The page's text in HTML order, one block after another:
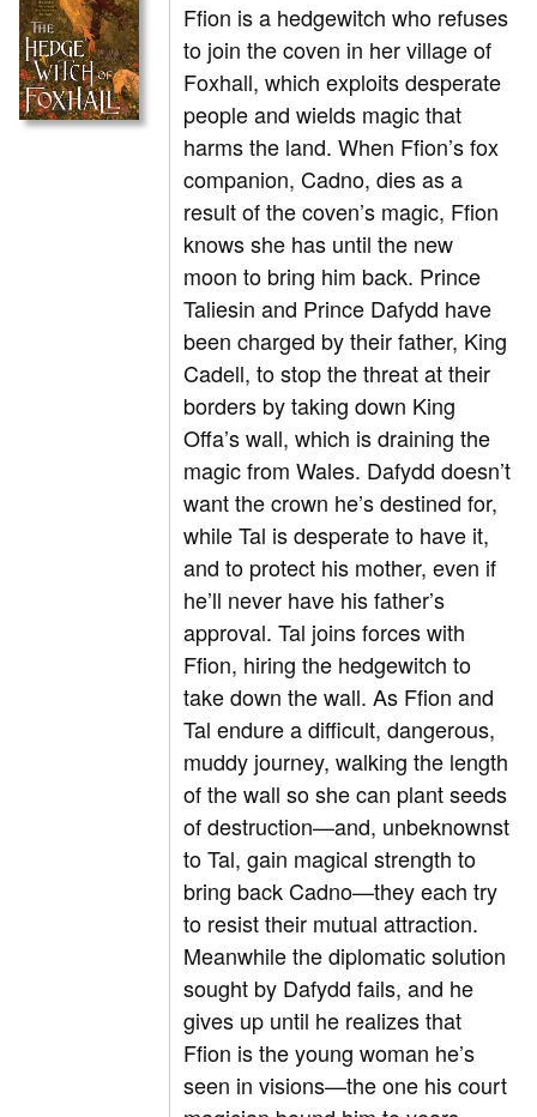
Ffion is a hedgewitch who refuses
to join the coven in her village of
Foxhall, which exploits desperate
people and wields magic that
harms the land. When Ffion’s fox
companion, Cadno, dies as a
result of the coven’s magic, Ffion
knows she has until the new
moon to bring him back. Prince
Taliesin and Prince Dafydd have
been charged by their father, King
Cadell, to stop the threat at their
borders by taking down King
Offa’s wall, which is draining the
magic from Wales. Dafydd doesn’t
want the crown he’s destined for,
while Tal is desperate to have it,
and to protect his mother, even if
he’ll never have his father’s
approval. Tal joins forces with
Ffion, hiring the hedgewitch to
take down the wall. As Ffion and
Tal endure a difficult, dangerous,
muddy journey, walking the length
of the wall so she can plant seeds
of destruction—and, unbeknownst
to Tal, gain magical strength to
bring back Cadno—they each try
to resist their mutual attraction.
Meanwhile the diplomatic solution
sought by Dafydd fails, and he
gives up until he realizes that
Ffion is the young woman he’s
seen in visions—the one his court